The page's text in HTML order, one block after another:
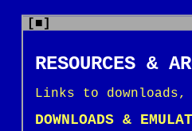
[■]
RESOURCES &
Links to downloads,
DOWNLOADS &